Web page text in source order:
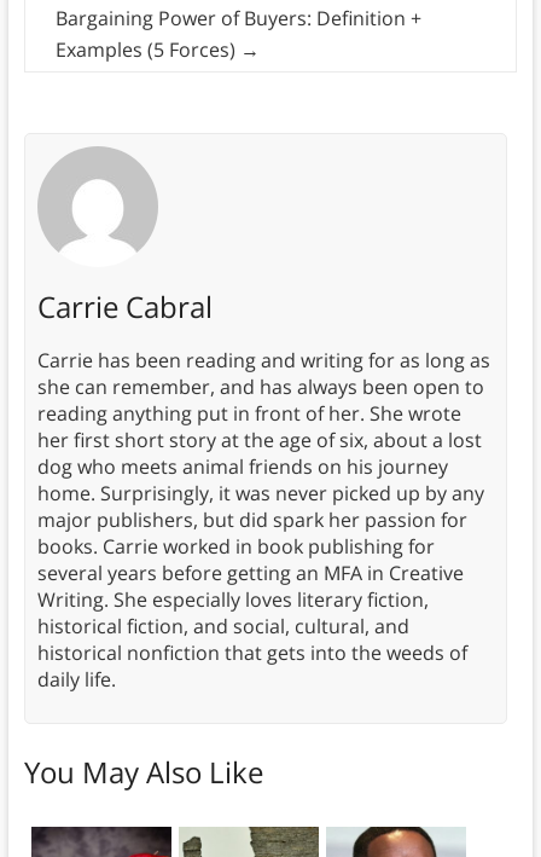
Bargaining Power of Buyers: Definition +
Examples (5 Forces) →
Carrie Cabral
Carrie has been reading and writing for as long as
she can remember, and has always been open to
reading anything put in front of her. She wrote
her first short story at the age of six, about a lost
dog who meets animal friends on his journey
home. Surprisingly, it was never picked up by any
major publishers, but did spark her passion for
books. Carrie worked in book publishing for
several years before getting an MFA in Creative
Writing. She especially loves literary fiction,
historical fiction, and social, cultural, and
historical nonfiction that gets into the weeds of
daily life.
You May Also Like